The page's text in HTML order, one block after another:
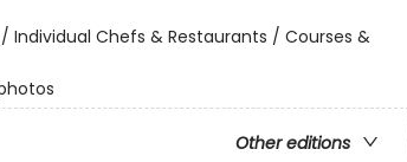
Individual Chefs & Restaurants / Courses &
Other editions